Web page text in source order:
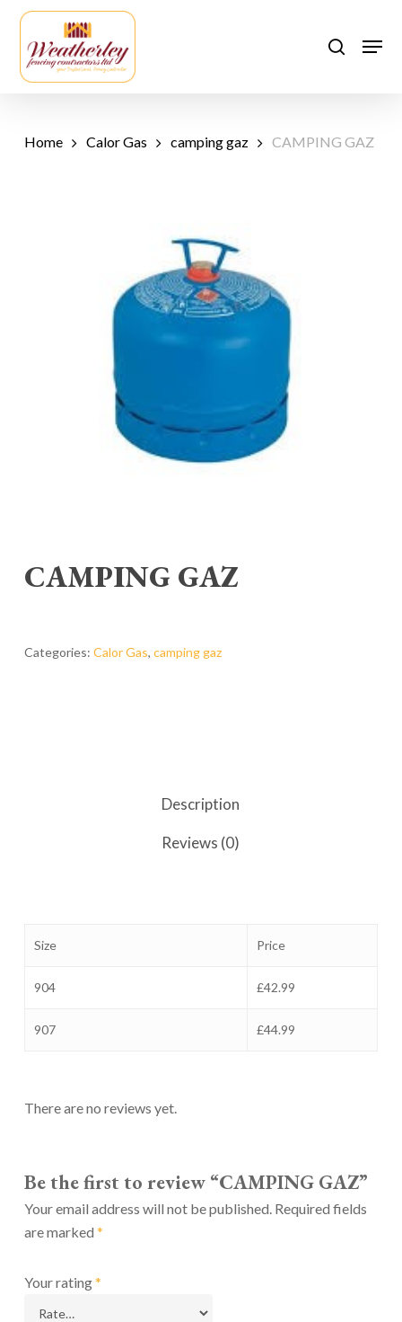
Skip
main
content
search
Home Calor Gas camping gaz CAMPING GAZ
CAMPING GAZ
Categories: Calor Gas, camping gaz
Description
Reviews (0)
Size Price
904 £42.99
907 £44.99
There are no reviews yet.
Be the first to review “CAMPING GAZ”
Your email address will not be published. Required fields
are marked *
Your rating*